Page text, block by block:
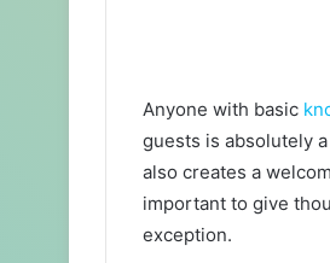
Anyone with basic
guests is absolutely
also creates a
important to give
exception.